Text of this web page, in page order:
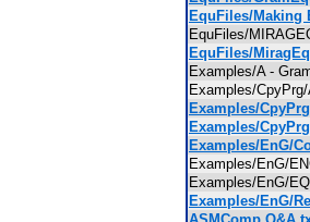
EquFiles/Making
EquFiles/
EquFiles/
Examples/A -
Examples/
Examples/
Examples/
Examples/EnG/
Examples/EnG/
Examples/EnG/
Examples/EnG/